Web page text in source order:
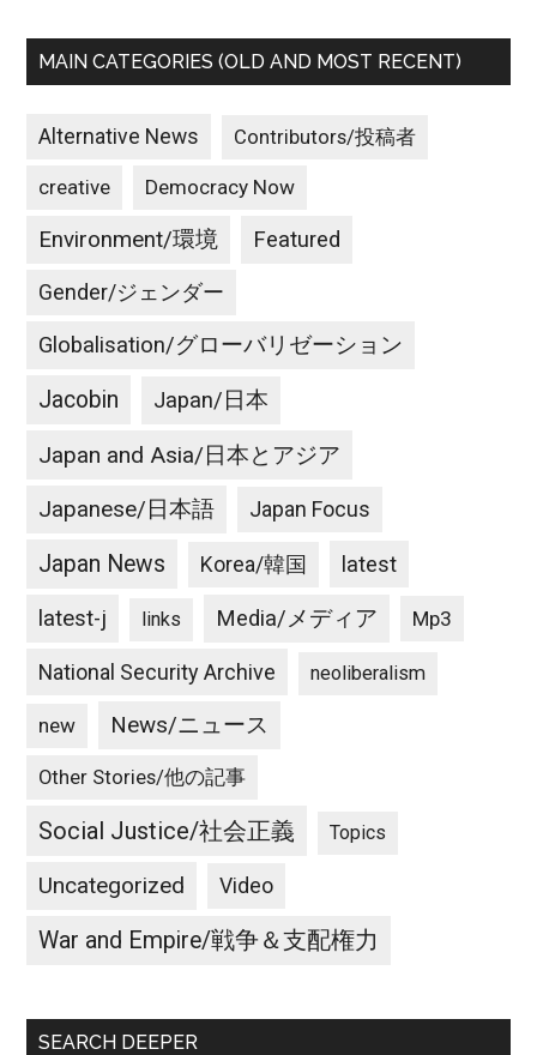
MAIN CATEGORIES (OLD AND MOST RECENT)
Alternative News Contributors/投稿者
creative Democracy Now
Environment/環境 Featured
Gender/ジェンダー
Globalisation/グローバリゼーション
Jacobin Japan/日本
Japan and Asia/日本とアジア
Japanese/日本語 Japan Focus
Japan News Korea/韓国 latest
latest-j links Media/メディア Mp3
National Security Archive neoliberalism
new News/ニュース
Other Stories/他の記事
Social Justice/社会正義 Topics
Uncategorized Video
War and Empire/戦争＆支配権力
SEARCH DEEPER